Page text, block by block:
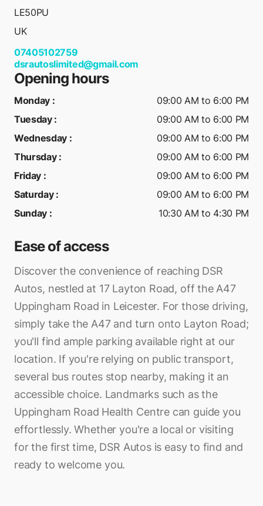
LE50PU
UK
07405102759
dsrautoslimited@gmail.com
Opening hours
Monday :
09:00 AM to 6:00 PM
Tuesday:
09:00 AM to 6:00 PM
Wednesday :
09:00 AM to 6:00 PM
Thursday:
09:00 AM to 6:00 PM
Friday :
09:00 AM to 6:00 PM
Saturday:
09:00 AM to 6:00 PM
Sunday : 10:30 AM to 4:30 PM
Ease of access
Discover the convenience of reaching DSR
Autos, nestled at 17 Layton Road, off the A47
Uppingham Road in Leicester. For those driving,
simply take the A47 and turn onto Layton Road;
you'll find ample parking available right at our
location. If you're relying on public transport,
several bus routes stop nearby, making it an
accessible choice. Landmarks such as the
Uppingham Road Health Centre can guide you
effortlessly. Whether you're a local or visiting
for the first time, DSR Autos is easy to find and
ready to welcome you.